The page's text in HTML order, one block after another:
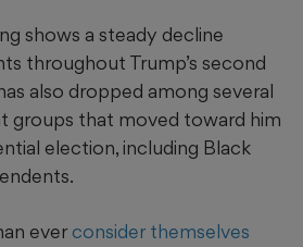
shows a steady decline
throughout Trump’s second
also dropped among several
groups that moved toward him
election, including Black
everconsider themselves